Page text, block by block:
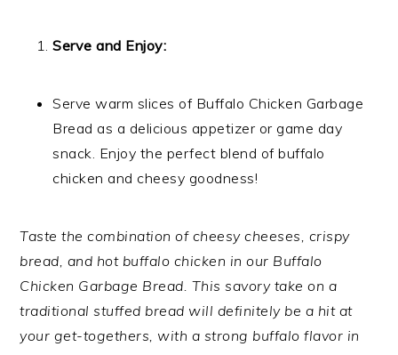
Serve and Enjoy:
Serve warm slices of Buffalo Chicken Garbage
Bread as a delicious appetizer or game day
snack. Enjoy the perfect blend of buffalo
chicken and cheesy goodness!
Taste the combination of cheesy cheeses, crispy
bread, and hot buffalo chicken in our Buffalo
Chicken Garbage Bread. This savory take on a
traditional stuffed bread will definitely be a hit at
your get-togethers, with a strong buffalo flavor in